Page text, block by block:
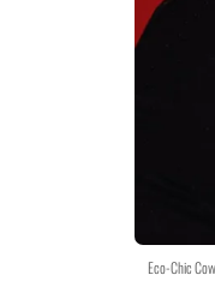
Eco-Chic